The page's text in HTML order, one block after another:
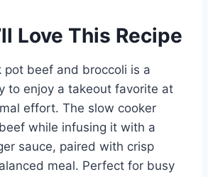
Love This Recipe
pot beef and broccoli is a
to enjoy a takeout favorite at
effort. The slow cooker
while infusing it with a
sauce, paired with crisp
meal. Perfect for busy